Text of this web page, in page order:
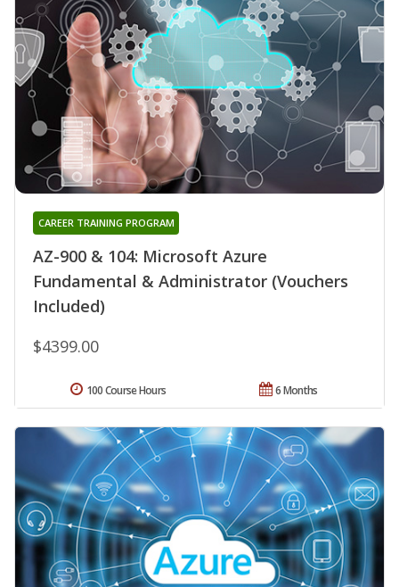
AZ-900 & 104: Microsoft Azure
Fundamental & Administrator (Vouchers
Included)
CAREER TRAINING PROGRAM
$4399.00
6 Months
100 Course Hours